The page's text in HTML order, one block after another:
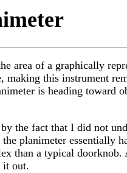
area of a graphically
making this instrument
is heading toward
the fact that I did not
planimeter essentially
than a typical
it out.